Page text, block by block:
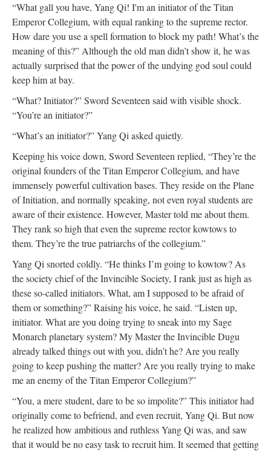
“What gall you have, Yang Qi! I'm an initiator of the Titan
Emperor Collegium, with equal ranking to the supreme rector.
How dare you use a spell formation to block my path! What’s the
meaning of this?” Although the old man didn’t show it, he was
actually surprised that the power of the undying god soul could
keep him at bay.
“What? Initiator?” Sword Seventeen said with visible shock.
“You’re an initiator?”
“What’s an initiator?” Yang Qi asked quietly.
Keeping his voice down, Sword Seventeen replied, “They’re the
original founders of the Titan Emperor Collegium, and have
immensely powerful cultivation bases. They reside on the Plane
of Initiation, and normally speaking, not even royal students are
aware of their existence. However, Master told me about them.
They rank so high that even the supreme rector kowtows to
them. They’re the true patriarchs of the collegium.”
Yang Qi snorted coldly. “He thinks I’m going to kowtow? As
the society chief of the Invincible Society, I rank just as high as
these so-called initiators. What, am I supposed to be afraid of
them or something?” Raising his voice, he said. “Listen up,
initiator. What are you doing trying to sneak into my Sage
Monarch planetary system? My Master the Invincible Dugu
already talked things out with you, didn’t he? Are you really
going to keep pushing the matter? Are you really trying to make
me an enemy of the Titan Emperor Collegium?”
“You, a mere student, dare to be so impolite?” This initiator had
originally come to befriend, and even recruit, Yang Qi. But now
he realized how ambitious and ruthless Yang Qi was, and saw
that it would be no easy task to recruit him. It seemed that getting